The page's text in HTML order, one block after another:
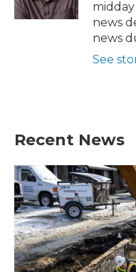
news
news
See
Recent News